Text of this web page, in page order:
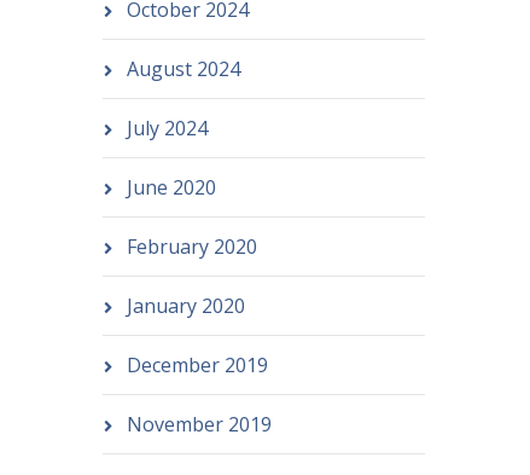
October 2024
August 2024
July 2024
June 2020
February 2020
January 2020
December 2019
November 2019